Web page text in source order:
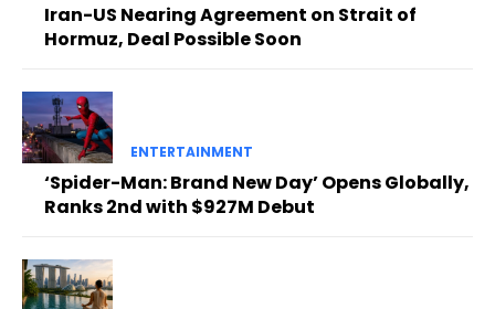
Iran-US Nearing Agreement on Strait of
Hormuz, Deal Possible Soon
ENTERTAINMENT
‘Spider-Man: Brand New Day’ Opens Globally,
Ranks 2nd with $927M Debut